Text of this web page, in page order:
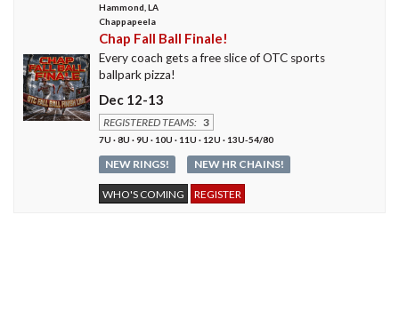
Hammond, LA
Chappapeela
Chap Fall Ball Finale!
Every coach gets a free slice of OTC sports
ballpark pizza!
Dec 12-13
REGISTERED TEAMS: 3
7U · 8U · 9U · 10U · 11U · 12U · 13U-54/80
NEW RINGS! NEW HR CHAINS!
WHO'S COMING REGISTER